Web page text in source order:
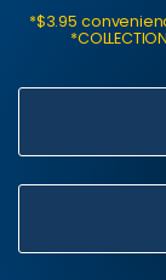
*$3.95